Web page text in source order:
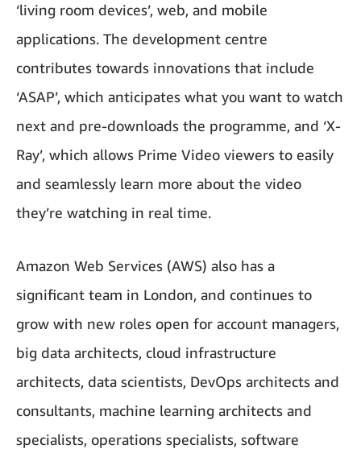
‘living room devices’, web, and mobile
applications. The development centre
contributes towards innovations that include
‘ASAP’, which anticipates what you want to watch
next and pre-downloads the programme, and ‘X-
Ray’, which allows Prime Video viewers to easily
and seamlessly learn more about the video
they’re watching in real time.
Amazon Web Services (AWS) also has a
significant team in London, and continues to
grow with new roles open for account managers,
big data architects, cloud infrastructure
architects, data scientists, DevOps architects and
consultants, machine learning architects and
specialists, operations specialists, software